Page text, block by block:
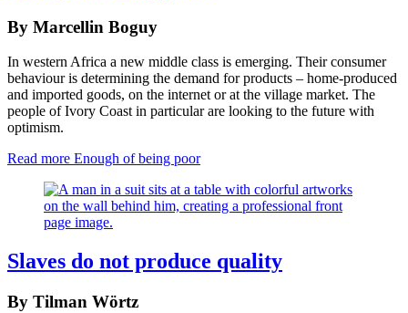
By Marcellin Boguy
In western Africa a new middle class is emerging. Their consumer
behaviour is determining the demand for products – home-produced
and imported goods, on the internet or at the village market. The
people of Ivory Coast in particular are looking to the future with
optimism.
Read more Enough of being poor
Slaves do not produce quality
By Tilman Wörtz